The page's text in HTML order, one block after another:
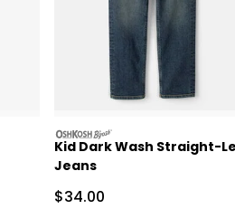
oshkosh
Kid Dark Wash Straight-
Jeans
Sale Price
$34.00